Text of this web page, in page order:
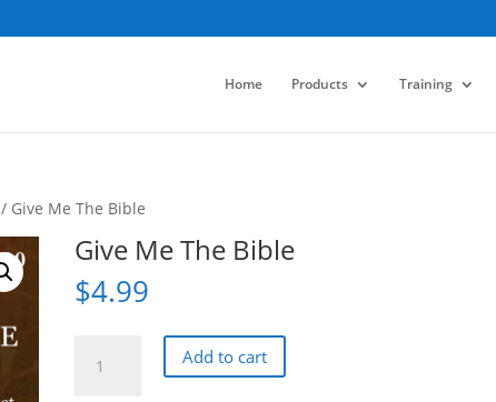
Home Products Training
/ Give Me The Bible
Give Me The Bible
$4.99
Add to cart